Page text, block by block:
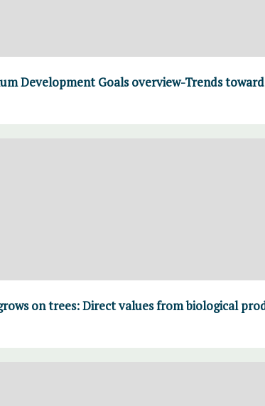
Development Goals overview-Trends
on trees: Direct values from biological